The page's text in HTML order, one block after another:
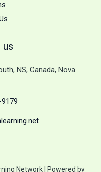
us
NS, Canada, Nova
Network | Powered by